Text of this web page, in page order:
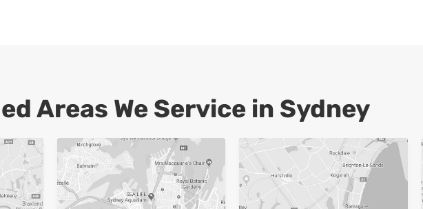
Areas We Service in Sydney